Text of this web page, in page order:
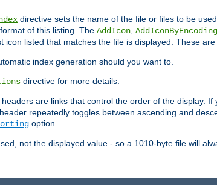
directive sets the name of the file or files to be
of this listing. The AddIcon, AddIconByEncoding
listed that matches the file is displayed. These
index generation should you want to.
directive for more details.
are links that control the order of the display. If
repeatedly toggles between ascending and
option.
not the displayed value - so a 1010-byte file will